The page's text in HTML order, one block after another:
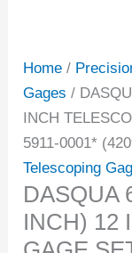
Home /
Gages /
INCH
5911-0001*
Telescoping
DASQUA
INCH) 12